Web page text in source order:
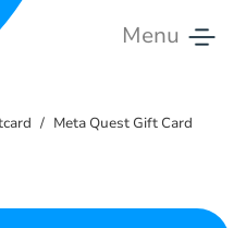
Menu
Meta Quest Gift Card